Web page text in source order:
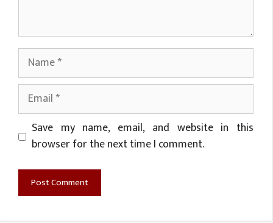
Name
Email
Website
Save my name, email, and website in this
browser for the next time I comment.